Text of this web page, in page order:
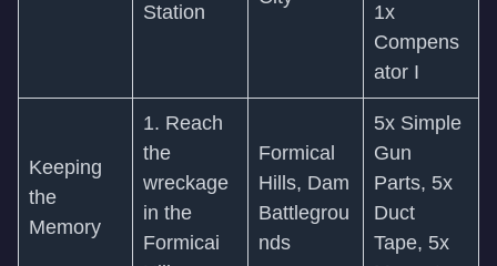
Station
1x
Compens
ator I
Keeping
the
Memory
1. Reach
the
wreckage
in the
Formicai
Formical
Hills, Dam
Battlegrou
nds
5x Simple
Gun
Parts, 5x
Duct
Tape, 5x